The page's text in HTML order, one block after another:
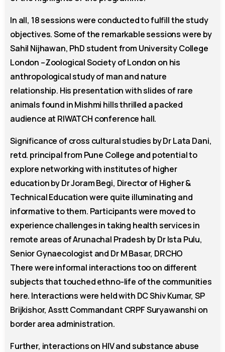
In all, 18 sessions were conducted to fulfill the study
objectives. Some of the remarkable sessions were by
Sahil Nijhawan, PhD student from University College
London –Zoological Society of London on his
anthropological study of man and nature
relationship. His presentation with slides of rare
animals found in Mishmi hills thrilled a packed
audience at RIWATCH conference hall.
Significance of cross cultural studies by Dr Lata Dani,
retd. principal from Pune College and potential to
explore networking with institutes of higher
education by Dr Joram Begi, Director of Higher &
Technical Education were quite illuminating and
informative to them. Participants were moved to
experience challenges in taking health services in
remote areas of Arunachal Pradesh by Dr Ista Pulu,
Senior Gynaecologist and Dr M Basar, DRCHO
There were informal interactions too on different
subjects that touched ethno-life of the communities
here. Interactions were held with DC Shiv Kumar, SP
Brijkishor, Asstt Commandant CRPF Suryawanshi on
border area administration.
Further, interactions on HIV and substance abuse